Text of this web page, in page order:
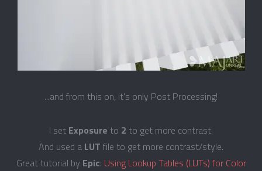
...and from this on, it's only Post Processing!
I set Exposure to 2 to get more contrast.
And used a LUT file to get more contrast/style.
Great tutorial by Epic: Using Lookup Tables (LUTs) for Color